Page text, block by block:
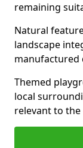
remaining
Natural
landscape
manufactured
Themed
local
relevant to